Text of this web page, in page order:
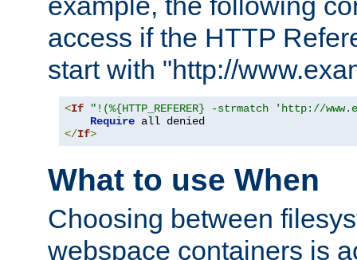
access if the HTTP
start with "http://
<If
"!(%{HTTP_REFERER} -strmatch 'http://
Require
</If>
What to use When
Choosing between
webspace containers is